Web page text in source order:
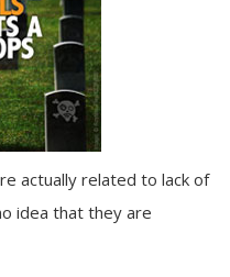
actually related to lack of
idea that they are